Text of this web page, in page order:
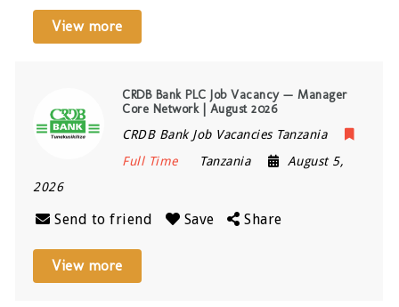
View more
CRDB Bank PLC Job Vacancy — Manager
Core Network | August 2026
CRDB Bank Job Vacancies Tanzania
Full Time
Tanzania
August 5,
2026
Send to friend Save Share
View more